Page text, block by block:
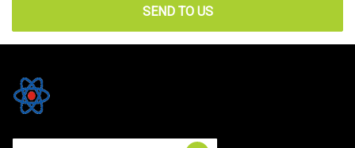
SEND TO US